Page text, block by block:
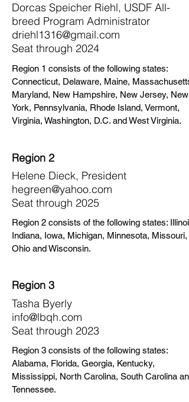
Dorcas Speicher Riehl, USDF All-
breed Program Administrator
driehl1316@gmail.com
Seat through 2024
Region 1 consists of the following states:
Connecticut, Delaware, Maine, Massachusetts,
Maryland, New Hampshire, New Jersey, New
York, Pennsylvania, Rhode Island, Vermont,
Virginia, Washington, D.C. and West Virginia.
Region 2
Helene Dieck, President
hegreen@yahoo.com
Seat through 2025
Region 2 consists of the following states:
Indiana, Iowa, Michigan, Minnesota, Missouri,
Ohio and Wisconsin.
Region 3
Tasha Byerly
info@lbqh.com
Seat through 2023
Region 3 consists of the following states:
Alabama, Florida, Georgia, Kentucky,
Mississippi, North Carolina, South Carolina and
Tennessee.